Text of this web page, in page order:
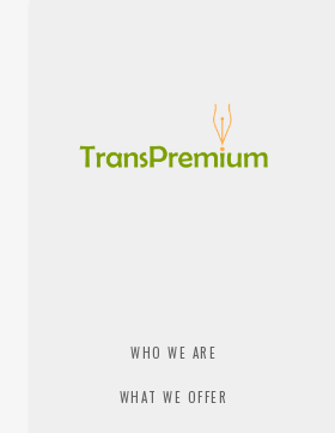
WHO WE ARE
WHAT WE OFFER